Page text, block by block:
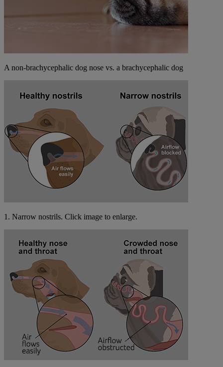
A non-brachycephalic dog nose vs. a brachycephalic dog
1. Narrow nostrils. Click image to enlarge.